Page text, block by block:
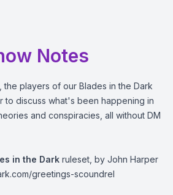
Notes
the players of our Blades in the Dark
to discuss what's been happening in
and conspiracies, all without DM
in the Dark ruleset, by John Harper
greetings-scoundrel